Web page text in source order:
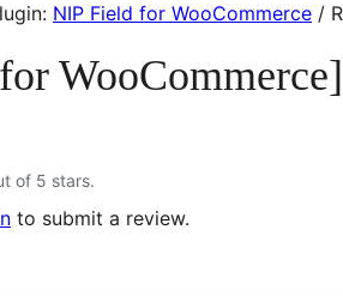
NIP Field for WooCommerce /
of 5 stars.
to submit a review.